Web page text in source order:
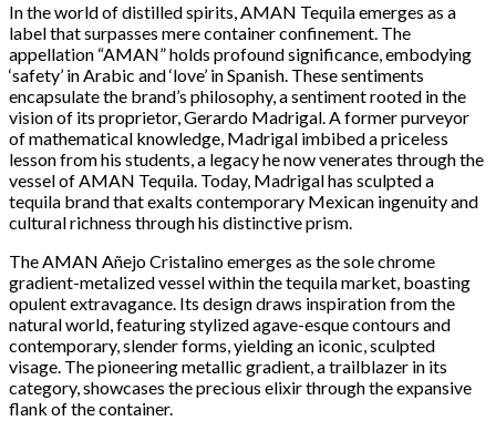
In the world of distilled spirits, AMAN Tequila emerges as a
label that surpasses mere container confinement. The
appellation “AMAN” holds profound significance, embodying
‘safety’ in Arabic and ‘love’ in Spanish. These sentiments
encapsulate the brand’s philosophy, a sentiment rooted in the
vision of its proprietor, Gerardo Madrigal. A former purveyor
of mathematical knowledge, Madrigal imbibed a priceless
lesson from his students, a legacy he now venerates through the
vessel of AMAN Tequila. Today, Madrigal has sculpted a
tequila brand that exalts contemporary Mexican ingenuity and
cultural richness through his distinctive prism.
The AMAN Añejo Cristalino emerges as the sole chrome
gradient-metalized vessel within the tequila market, boasting
opulent extravagance. Its design draws inspiration from the
natural world, featuring stylized agave-esque contours and
contemporary, slender forms, yielding an iconic, sculpted
visage. The pioneering metallic gradient, a trailblazer in its
category, showcases the precious elixir through the expansive
flank of the container.